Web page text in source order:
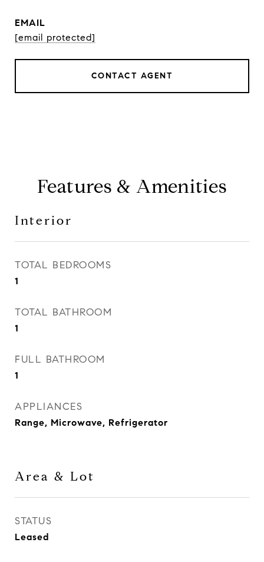
EMAIL
[email protected]
CONTACT AGENT
Features & Amenities
Interior
TOTAL BEDROOMS
1
TOTAL BATHROOM
1
FULL BATHROOM
1
APPLIANCES
Range, Microwave, Refrigerator
Area & Lot
STATUS
Leased